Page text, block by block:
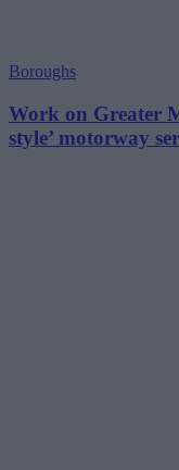
Boroughs
Work on Greater
style’ motorway